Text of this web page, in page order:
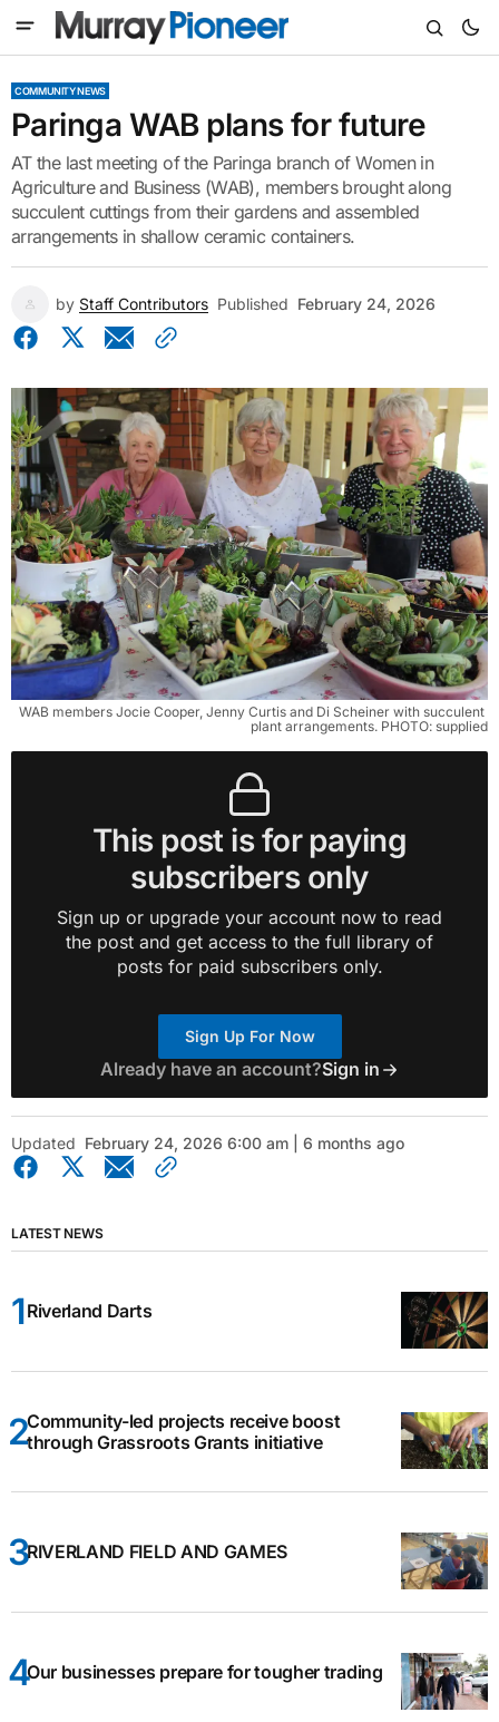
COMMUNITY NEWS
Paringa WAB plans for future
AT the last meeting of the Paringa branch of Women in
Agriculture and Business (WAB), members brought along
succulent cuttings from their gardens and assembled
arrangements in shallow ceramic containers.
by Staff Contributors Published February 24, 2026
WAB members Jocie Cooper, Jenny Curtis and Di Scheiner with succulent
plant arrangements. PHOTO: supplied
This post is for paying
subscribers only
Sign up or upgrade your account now to read
the post and get access to the full library of
posts for paid subscribers only.
Sign Up For Now
Already have an account?Sign in
Updated February 24, 2026 6:00 am | 6 months ago
LATEST NEWS
Riverland Darts
Community-led projects receive boost
through Grassroots Grants initiative
RIVERLAND FIELD AND GAMES
Our businesses prepare for tougher trading